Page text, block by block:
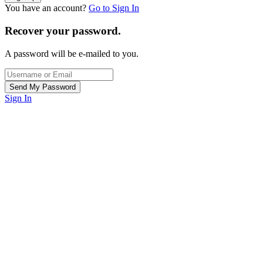
You have an account? Go to Sign In
Recover your password.
A password will be e-mailed to you.
Sign In